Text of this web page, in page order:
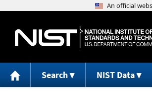
Search NIST Data